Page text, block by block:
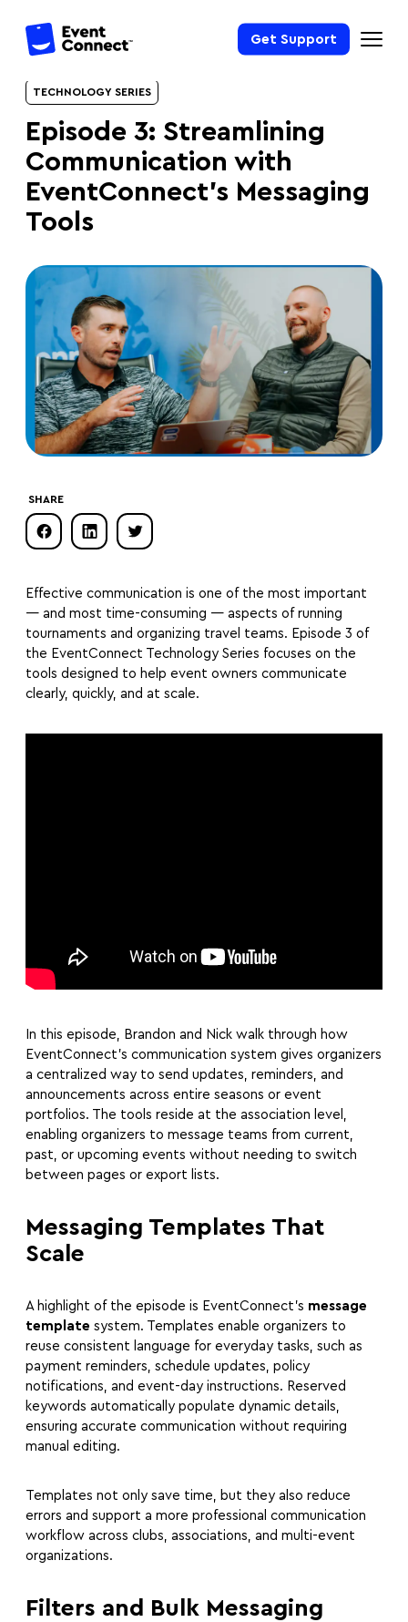
Get Support
TECHNOLOGY SERIES
Episode 3: Streamlining
Communication with
EventConnect’s Messaging
Tools
SHARE
Effective communication is one of the most important
— and most time-consuming — aspects of running
tournaments and organizing travel teams. Episode 3 of
the EventConnect Technology Series focuses on the
tools designed to help event owners communicate
clearly, quickly, and at scale.
In this episode, Brandon and Nick walk through how
EventConnect’s communication system gives organizers
a centralized way to send updates, reminders, and
announcements across entire seasons or event
portfolios. The tools reside at the association level,
enabling organizers to message teams from current,
past, or upcoming events without needing to switch
between pages or export lists.
Messaging Templates That
Scale
A highlight of the episode is EventConnect’s message
template system. Templates enable organizers to
reuse consistent language for everyday tasks, such as
payment reminders, schedule updates, policy
notifications, and event-day instructions. Reserved
keywords automatically populate dynamic details,
ensuring accurate communication without requiring
manual editing.
Templates not only save time, but they also reduce
errors and support a more professional communication
workflow across clubs, associations, and multi-event
organizations.
Filters and Bulk Messaging